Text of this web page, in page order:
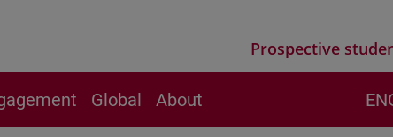
Prospective
Global About